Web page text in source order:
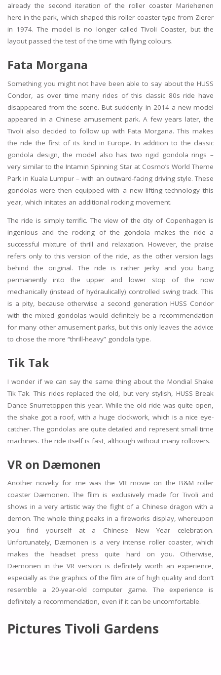
already the second iteration of the roller coaster Mariehønen
here in the park, which shaped this roller coaster type from Zierer
in 1974. The model is no longer called Tivoli Coaster, but the
layout passed the test of the time with flying colours.
Fata Morgana
Something you might not have been able to say about the HUSS
Condor, as over time many rides of this classic 80s ride have
disappeared from the scene. But suddenly in 2014 a new model
appeared in a Chinese amusement park. A few years later, the
Tivoli also decided to follow up with Fata Morgana. This makes
the ride the first of its kind in Europe. In addition to the classic
gondola design, the model also has two rigid gondola rings –
very similar to the Intamin Spinning Star at Cosmo’s World Theme
Park in Kuala Lumpur – with an outward-facing driving style. These
gondolas were then equipped with a new lifting technology this
year, which initates an additional rocking movement.
The ride is simply terrific. The view of the city of Copenhagen is
ingenious and the rocking of the gondola makes the ride a
successful mixture of thrill and relaxation. However, the praise
refers only to this version of the ride, as the other version lags
behind the original. The ride is rather jerky and you bang
permanently into the upper and lower stop of the now
mechanically (instead of hydraulically) controlled swing track. This
is a pity, because otherwise a second generation HUSS Condor
with the mixed gondolas would definitely be a recommendation
for many other amusement parks, but this only leaves the advice
to chose the more “thrill-heavy” gondola type.
Tik Tak
I wonder if we can say the same thing about the Mondial Shake
Tik Tak. This rides replaced the old, but very stylish, HUSS Break
Dance Snurretoppen this year. While the old ride was quite open,
the shake got a roof, with a huge clockwork, which is a nice eye-
catcher. The gondolas are quite detailed and represent small time
machines. The ride itself is fast, although without many rollovers.
VR on Dæmonen
Another novelty for me was the VR movie on the B&M roller
coaster Dæmonen. The film is exclusively made for Tivoli and
shows in a very artistic way the fight of a Chinese dragon with a
demon. The whole thing peaks in a fireworks display, whereupon
you find yourself at a Chinese New Year celebration.
Unfortunately, Dæmonen is a very intense roller coaster, which
makes the headset press quite hard on you. Otherwise,
Dæmonen in the VR version is definitely worth an experience,
especially as the graphics of the film are of high quality and don’t
resemble a 20-year-old computer game. The experience is
definitely a recommendation, even if it can be uncomfortable.
Pictures Tivoli Gardens